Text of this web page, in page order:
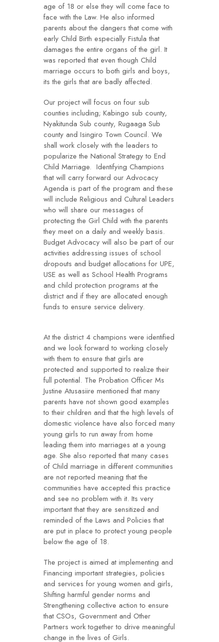
age of 18 or else they will come face to
face with the Law. He also informed
parents about the dangers that come with
early Child Birth especially Fistula that
damages the entire organs of the girl. It
was reported that even though Child
marriage occurs to both girls and boys,
its the girls that are badly affected.
Our project will focus on four sub
counties including; Kabingo sub county,
Nyakitunda Sub county, Rugaaga Sub
county and Isingiro Town Council. We
shall work closely with the leaders to
popularize the National Strategy to End
Child Marriage. Identifying Champions
that will carry forward our Advocacy
Agenda is part of the program and these
will include Religious and Cultural Leaders
who will share our messages of
protecting the Girl Child with the parents
they meet on a daily and weekly basis.
Budget Advocacy will also be part of our
activities addressing issues of school
dropouts and budget allocations for UPE,
USE as well as School Health Programs
and child protection programs at the
district and if they are allocated enough
funds to ensure service delivery.
At the district 4 champions were identified
and we look forward to working closely
with them to ensure that girls are
protected and supported to realize their
full potential. The Probation Officer Ms
Justine Atusasiire mentioned that many
parents have not shown good examples
to their children and that the high levels of
domestic violence have also forced many
young girls to run away from home
leading them into marriages at a young
age. She also reported that many cases
of Child marriage in different communities
are not reported meaning that the
communities have accepted this practice
and see no problem with it. Its very
important that they are sensitized and
reminded of the Laws and Policies that
are put in place to protect young people
below the age of 18.
The project is aimed at implementing and
Financing important strategies, policies
and services for young women and girls,
Shifting harmful gender norms and
Strengthening collective action to ensure
that CSOs, Government and Other
Partners work together to drive meaningful
change in the lives of Girls.